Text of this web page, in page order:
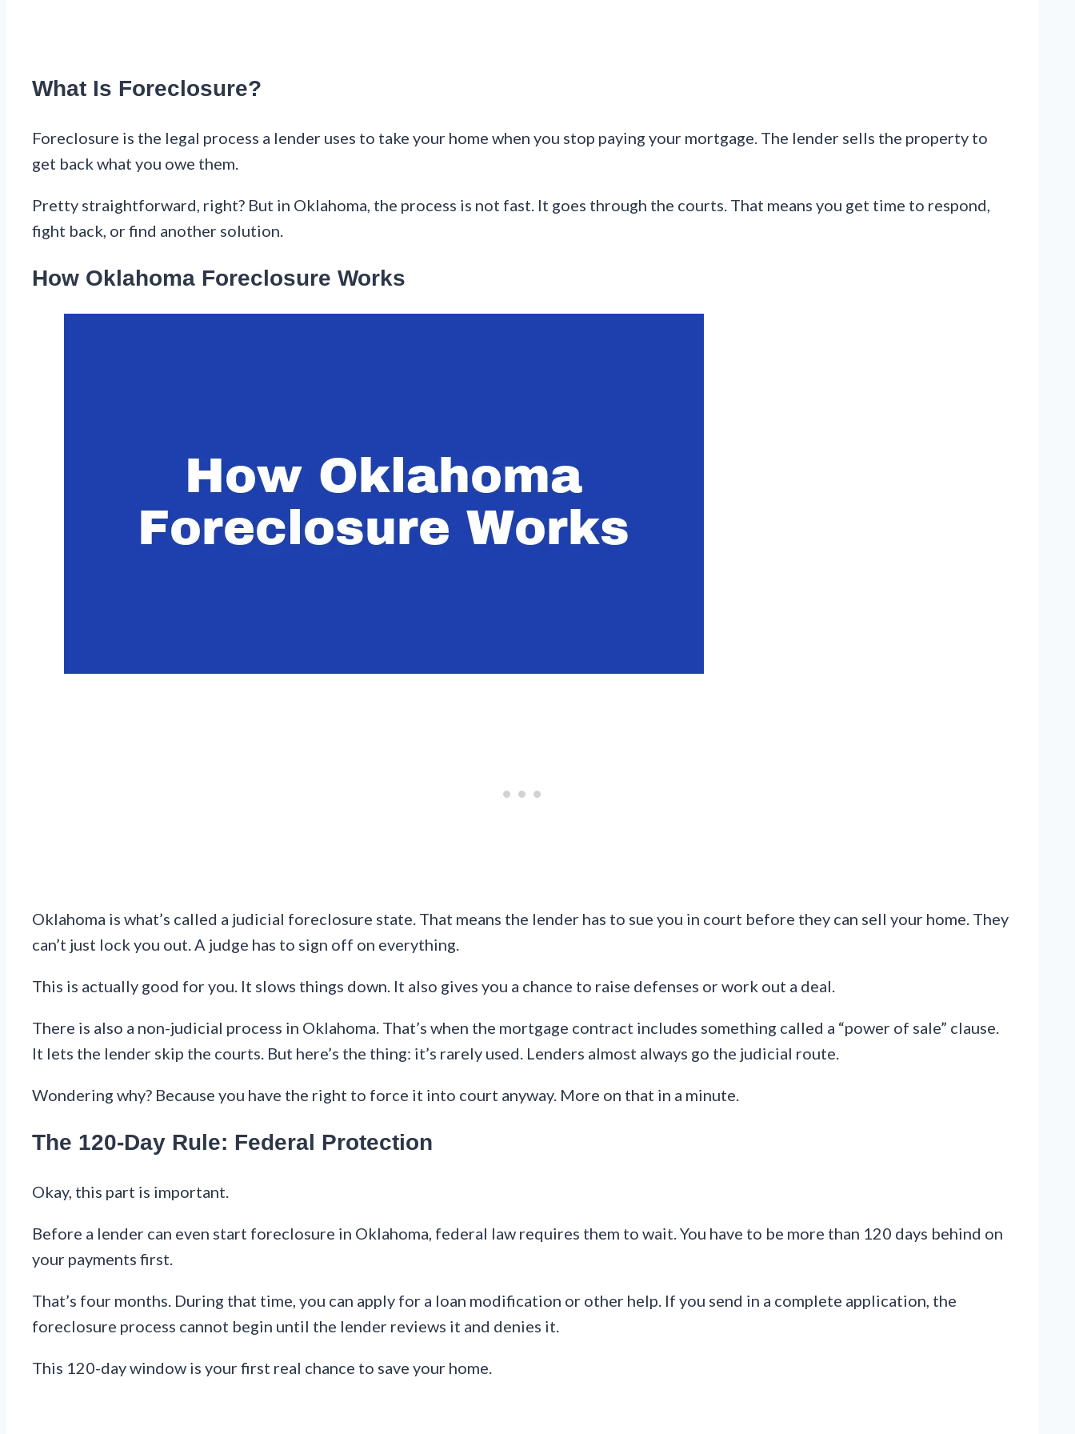
What Is Foreclosure?
Foreclosure is the legal process a lender uses to take your home when you stop paying your mortgage. The lender sells the property to
get back what you owe them.
Pretty straightforward, right? But in Oklahoma, the process is not fast. It goes through the courts. That means you get time to respond,
fight back, or find another solution.
How Oklahoma Foreclosure Works
Oklahoma is what’s called a judicial foreclosure state. That means the lender has to sue you in court before they can sell your home. They
can’t just lock you out. A judge has to sign off on everything.
This is actually good for you. It slows things down. It also gives you a chance to raise defenses or work out a deal.
There is also a non-judicial process in Oklahoma. That’s when the mortgage contract includes something called a “power of sale” clause.
It lets the lender skip the courts. But here’s the thing: it’s rarely used. Lenders almost always go the judicial route.
Wondering why? Because you have the right to force it into court anyway. More on that in a minute.
The 120-Day Rule: Federal Protection
Okay, this part is important.
Before a lender can even start foreclosure in Oklahoma, federal law requires them to wait. You have to be more than 120 days behind on
your payments first.
That’s four months. During that time, you can apply for a loan modification or other help. If you send in a complete application, the
foreclosure process cannot begin until the lender reviews it and denies it.
This 120-day window is your first real chance to save your home.